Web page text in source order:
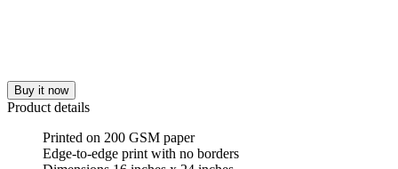
Buy it now
Product details
Printed on 200 GSM paper
Edge-to-edge print with no borders